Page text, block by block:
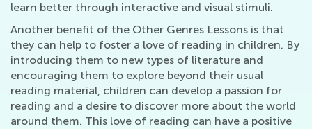
learn better through interactive and visual stimuli.
Another benefit of the Other Genres Lessons is that
they can help to foster a love of reading in children. By
introducing them to new types of literature and
encouraging them to explore beyond their usual
reading material, children can develop a passion for
reading and a desire to discover more about the world
around them. This love of reading can have a positive